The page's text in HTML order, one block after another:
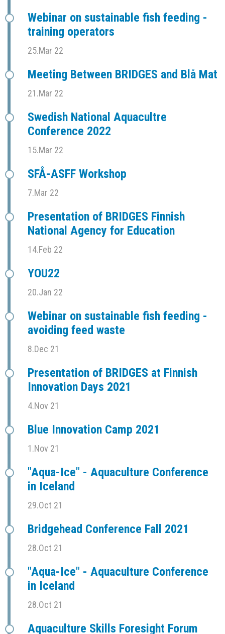
Webinar on sustainable fish feeding -
training operators
25.Mar 22
Meeting Between BRIDGES and Blå Mat
21.Mar 22
Swedish National Aquacultre
Conference 2022
15.Mar 22
SFÅ-ASFF Workshop
7.Mar 22
Presentation of BRIDGES Finnish
National Agency for Education
14.Feb 22
YOU22
20.Jan 22
Webinar on sustainable fish feeding -
avoiding feed waste
8.Dec 21
Presentation of BRIDGES at Finnish
Innovation Days 2021
4.Nov 21
Blue Innovation Camp 2021
1.Nov 21
"Aqua-Ice" - Aquaculture Conference
in Iceland
29.Oct 21
Bridgehead Conference Fall 2021
28.Oct 21
"Aqua-Ice" - Aquaculture Conference
in Iceland
28.Oct 21
Aquaculture Skills Foresight Forum